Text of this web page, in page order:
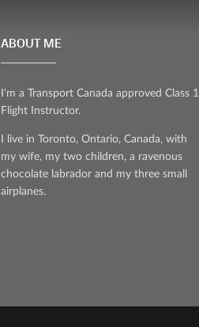
ABOUT ME
I'm a Transport Canada approved Class 1
Flight Instructor.
I live in Toronto, Ontario, Canada, with
my wife, my two children, a ravenous
chocolate labrador and my three small
airplanes.